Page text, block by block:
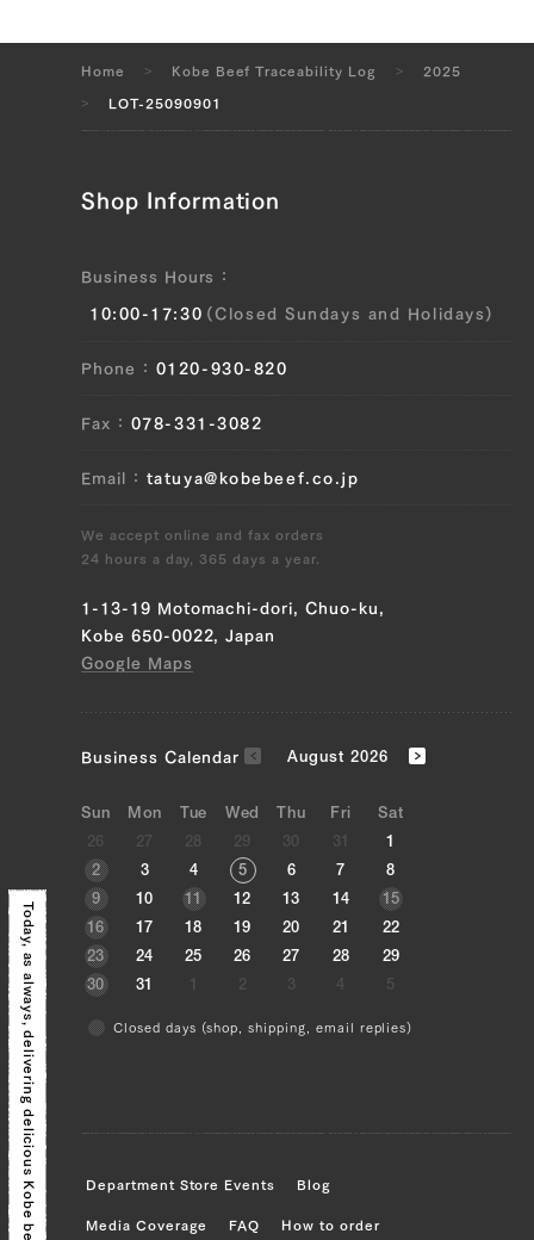
JP1424059032
JP1375444420
Neck (L), Neck (R)
JP0871648783
Neck (L), Neck (R)
JP1674266846
Neck (L), Neck (R)
Neck (L), Neck (R)
JP1375449630
Neck (L), Neck (R)
JP0870767638
Clod) (L), Ude (Shoulder Clod) (R),
Tender) (R), Maechimaki (Shin/Shank)
Home Kobe Beef Traceability Log 2025
LOT-25090901
Shop Information
Business Hours
10:00-17:30(Closed Sundays and Holidays)
Phone 0120-930-820
Fax 078-331-3082
Email tatuya@kobebeef.co.jp
We accept online and fax orders
24 hours a day, 365 days a year.
1-13-19 Motomachi-dori, Chuo-ku,
Kobe 650-0022, Japan
Google Maps
Business Calendar August 2026
Sun Mon Tue Wed Thu Fri
Sat
26
27 28 29 30 31
1
2
3 4 5 6 7
8
9
10 11 12 13 14
15
16
17 18 19 20 21
22
23
24 25 26 27 28
29
30
31 1 2 3 4 5
Closed days (shop, shipping, email replies)
Department Store Events Blog
Media Coverage FAQ How to order
Today, as always,
delivering delicious Kobe beef!